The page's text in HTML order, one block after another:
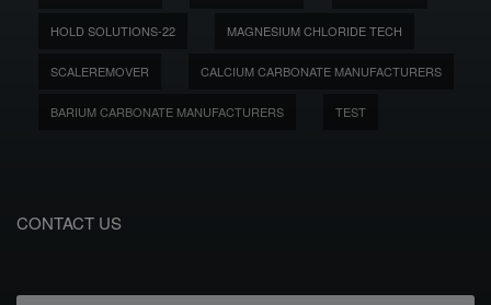
HOLD SOLUTIONS-22 MAGNESIUM CHLORIDE TECH
SCALEREMOVER CALCIUM CARBONATE MANUFACTURERS
BARIUM CARBONATE MANUFACTURERS TEST
CONTACT US